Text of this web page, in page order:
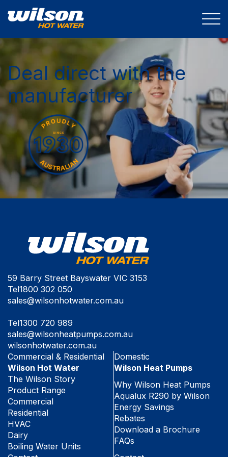
Deal direct with the
manufacturer
59 Barry Street Bayswater VIC 3153
Tel1800 302 050
sales@wilsonhotwater.com.au
Tel1300 720 989
sales@wilsonheatpumps.com.au
wilsonhotwater.com.au
Commercial & Residential
Wilson Hot Water
The Wilson Story
Product Range
Commercial
Residential
HVAC
Dairy
Boiling Water Units
Domestic
Wilson Heat Pumps
Why Wilson Heat Pumps
Aqualux R290 by Wilson
Energy Savings
Rebates
Download a Brochure
FAQs